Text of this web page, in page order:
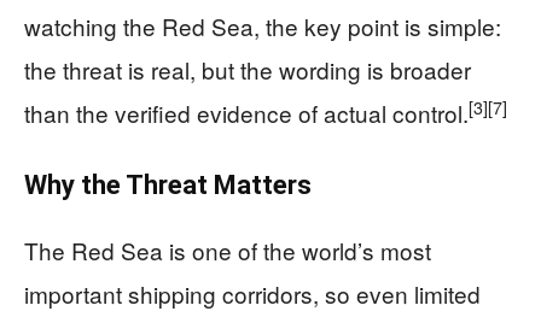
watching the Red Sea, the key point is simple:
the threat is real, but the wording is broader
than the verified evidence of actual control.[3][7]
Why the Threat Matters
The Red Sea is one of the world’s most
important shipping corridors, so even limited